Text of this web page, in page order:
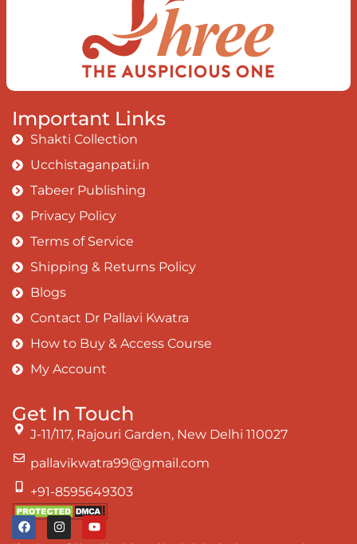
Book:
Important Links
Shakti Collection
Ucchistaganpati.in
Tabeer Publishing
Privacy Policy
Terms of Service
Shipping & Returns Policy
Blogs
Contact Dr Pallavi Kwatra
How to Buy & Access Course
My Account
Get In Touch
J-11/117, Rajouri Garden, New Delhi 110027
pallavikwatra99@gmail.com
+91-8595649303